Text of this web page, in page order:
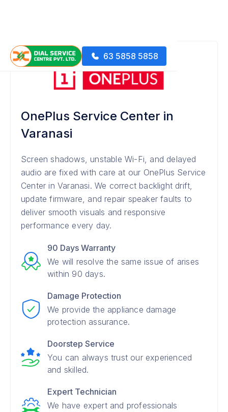
63 5858 5858
OnePlus Service Center in
Varanasi
Screen shadows, unstable Wi-Fi, and delayed
audio are fixed with care at our OnePlus Service
Center in Varanasi. We correct backlight drift,
update firmware, and repair speaker faults to
deliver smooth visuals and responsive
performance every day.
90 Days Warranty
We will resolve the same issue of arises
within 90 days.
Damage Protection
We provide the appliance damage
protection assurance.
Doorstep Service
You can always trust our experienced
and skilled.
Expert Technician
We have expert and professionals